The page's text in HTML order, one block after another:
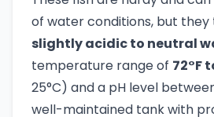
of water conditions, but they
slightly acidic to neutral
temperature range of 72°F
25°C) and a pH level
well-maintained tank with